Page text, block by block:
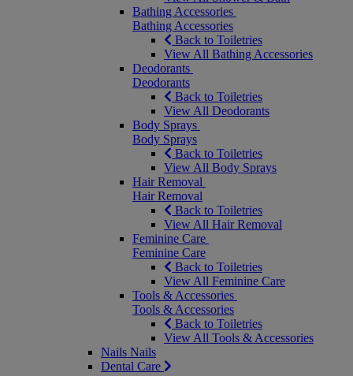
Bathing Accessories
Bathing Accessories
Back to Toiletries
View All Bathing Accessories
Deodorants
Deodorants
Back to Toiletries
View All Deodorants
Body Sprays
Body Sprays
Back to Toiletries
View All Body Sprays
Hair Removal
Hair Removal
Back to Toiletries
View All Hair Removal
Feminine Care
Feminine Care
Back to Toiletries
View All Feminine Care
Tools & Accessories
Tools & Accessories
Back to Toiletries
View All Tools & Accessories
Nails Nails
Dental Care